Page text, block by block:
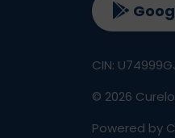
CIN:
© 2026
Powered by